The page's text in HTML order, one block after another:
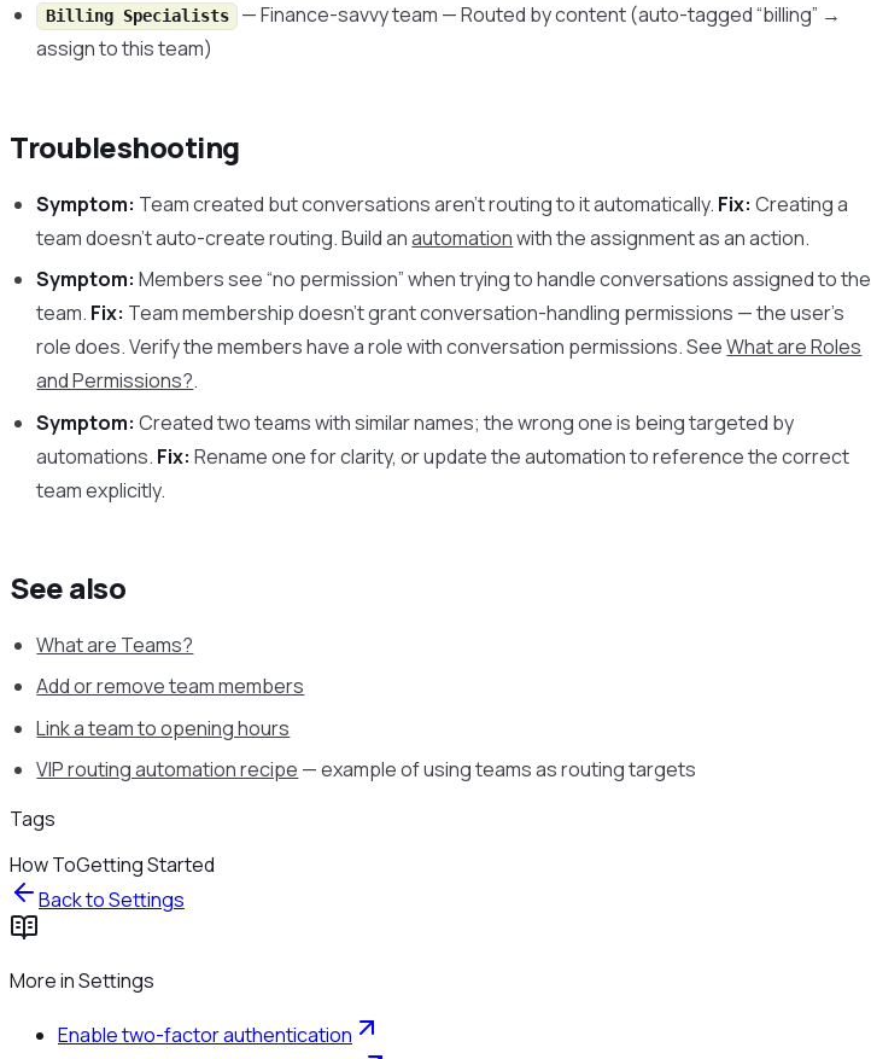
Billing Specialists
— Finance-savvy team — Routed by content (auto-tagged “billing” →
assign to this team)
Troubleshooting
Symptom: Team created but conversations aren’t routing to it automatically. Fix: Creating a
team doesn’t auto-create routing. Build anautomationwith the assignment as an action.
Symptom: Members see “no permission” when trying to handle conversations assigned to the
team. Fix: Team membership doesn’t grant conversation-handling permissions — the user’s
role does. Verify the members have a role with conversation permissions. SeeWhat are Roles
and Permissions?.
Symptom: Created two teams with similar names; the wrong one is being targeted by
automations. Fix: Rename one for clarity, or update the automation to reference the correct
team explicitly.
See also
What are Teams?
Add or remove team members
Link a team to opening hours
VIP routing automation recipe — example of using teams as routing targets
Tags
How ToGetting Started
Back toSettings
More inSettings
Enable two-factor authentication